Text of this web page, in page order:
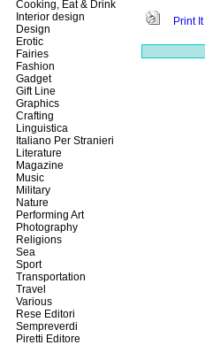
Print It
Cooking, Eat & Drink
Interior design
Design
Erotic
Fairies
Fashion
Gadget
Gift Line
Graphics
Crafting
Linguistica
Italiano Per Stranieri
Literature
Magazine
Music
Military
Nature
Performing Art
Photography
Religions
Sea
Sport
Transportation
Travel
Various
Rese Editori
Sempreverdi
Piretti Editore